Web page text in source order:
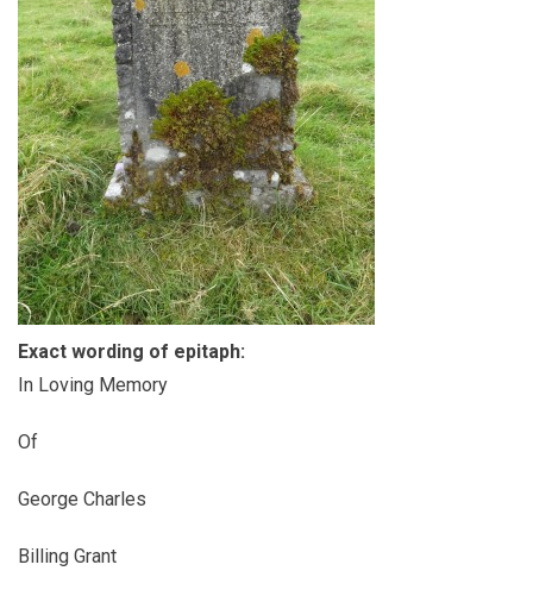
Exact wording of epitaph:
In Loving Memory
Of
George Charles
Billing Grant